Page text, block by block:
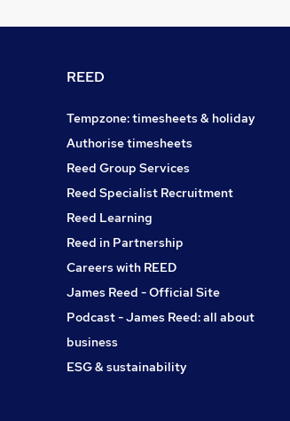
REED
Tempzone: timesheets & holiday
Authorise timesheets
Reed Group Services
Reed Specialist Recruitment
Reed Learning
Reed in Partnership
Careers with REED
James Reed - Official Site
Podcast - James Reed: all about
business
ESG & sustainability